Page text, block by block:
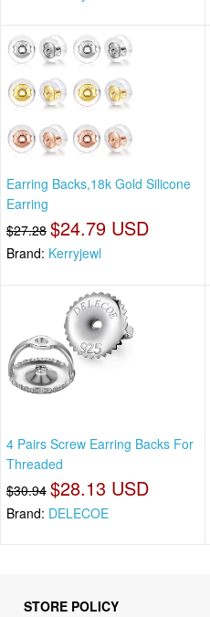
Earring Backs,18k Gold Silicone
Earring
$27.28 $24.79 USD
Brand: Kerryjewl
4 Pairs Screw Earring Backs For
Threaded
$30.94 $28.13 USD
Brand: DELECOE
STORE POLICY